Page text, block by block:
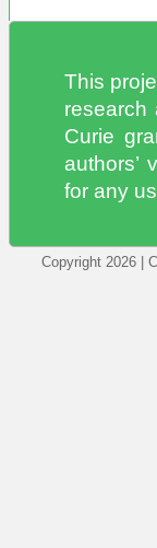
This
research
Curie
authors’
for any
Copyright 2026 |